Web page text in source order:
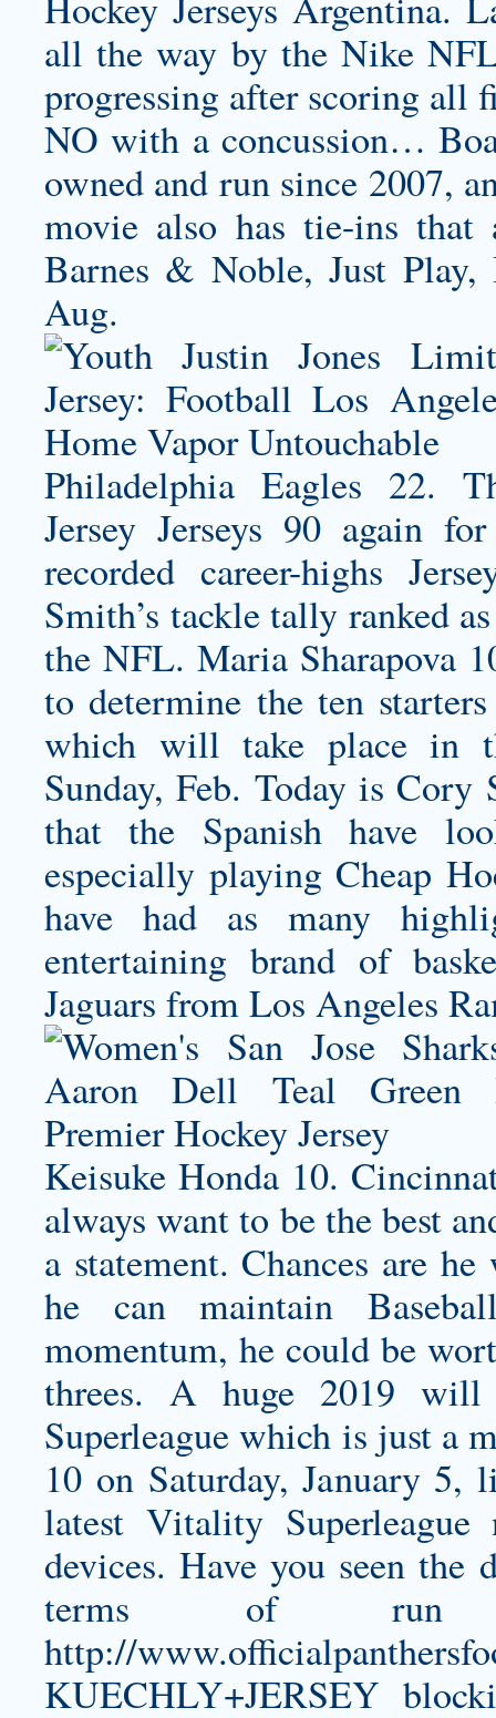
all the way by the Nike
progressing after scoring all
NO with a concussion…
owned and run since 2007,
movie also has tie-ins that
Barnes & Noble, Just
Aug.
Philadelphia Eagles 22.
Jersey Jerseys 90 again
recorded career-highs
Smith’s tackle tally ranked
the NFL. Maria Sharapova
to determine the ten
which will take place in
Sunday, Feb. Today is Cory
that the Spanish have
especially playing Cheap
have had as many
entertaining brand of
Jaguars from Los Angeles
Keisuke Honda 10.
always want to be the best
a statement. Chances are
he can maintain
momentum, he could be
threes. A huge 2019
Superleague which is just a
10 on Saturday, January
latest Vitality
devices. Have you seen
terms of run
http://
KUECHLY+JERSEY